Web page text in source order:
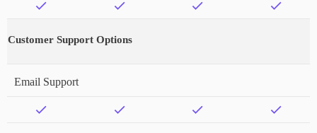
Customer Support Options
Email Support